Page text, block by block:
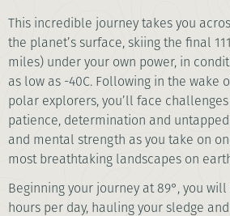
This incredible journey takes you
the planet’s surface, skiing the final
miles) under your own power, in
as low as -40C. Following in the wake
polar explorers, you’ll face
patience, determination and
and mental strength as you take on
most breathtaking landscapes on
Beginning your journey at 89°, you
hours per day, hauling your sledge